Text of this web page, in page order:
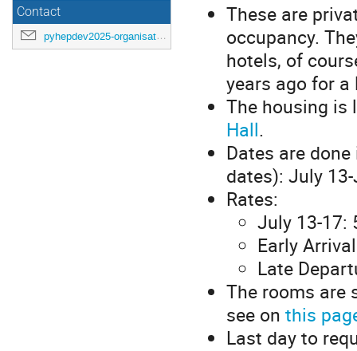
Contact
pyhepdev2025-organisation@cern.ch
These are
occupancy.
hotels, of
years ago for
The housing
Hall.
Dates are
dates): July
Rates:
July 13-17:
Early
Late
The rooms are
see on this
Last day to